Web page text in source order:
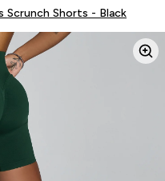
Scrunch Shorts - Black